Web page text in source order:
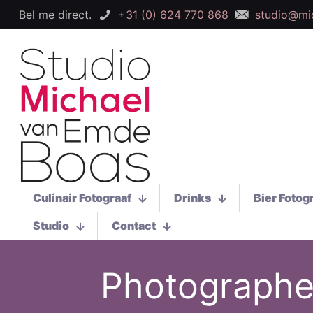
Bel me direct. +31 (0) 624 770 868
Culinair Fotograaf Drinks
Bier
Studio
Contact